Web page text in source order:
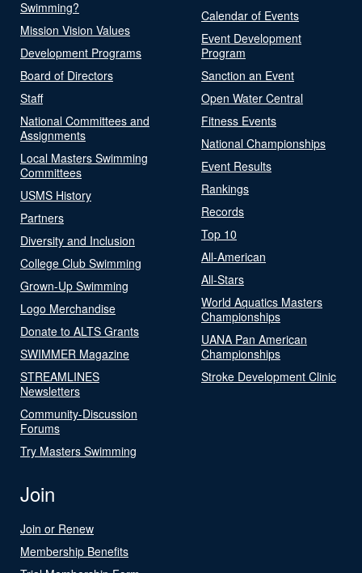
Swimming?
Mission Vision Values
Development Programs
Board of Directors
Staff
National Committees and
Assignments
Local Masters Swimming
Committees
USMS History
Partners
Diversity and Inclusion
College Club Swimming
Grown-Up Swimming
Logo Merchandise
Donate to ALTS Grants
SWIMMER Magazine
STREAMLINES
Newsletters
Community-Discussion
Forums
Try Masters Swimming
Calendar of Events
Event Development
Program
Sanction an Event
Open Water Central
Fitness Events
National Championships
Event Results
Rankings
Records
Top 10
All-American
All-Stars
World Aquatics Masters
Championships
UANA Pan American
Championships
Stroke Development Clinic
Join
Join or Renew
Membership Benefits